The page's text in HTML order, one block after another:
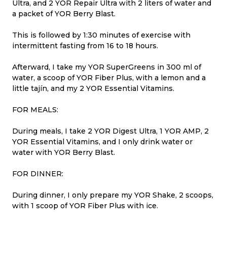
Ultra, and 2 YOR Repair Ultra with 2 liters of water and
a packet of YOR Berry Blast.
This is followed by 1:30 minutes of exercise with
intermittent fasting from 16 to 18 hours.
Afterward, I take my YOR SuperGreens in 300 ml of
water, a scoop of YOR Fiber Plus, with a lemon and a
little tajín, and my 2 YOR Essential Vitamins.
FOR MEALS:
During meals, I take 2 YOR Digest Ultra, 1 YOR AMP, 2
YOR Essential Vitamins, and I only drink water or
water with YOR Berry Blast.
FOR DINNER:
During dinner, I only prepare my YOR Shake, 2 scoops,
with 1 scoop of YOR Fiber Plus with ice.